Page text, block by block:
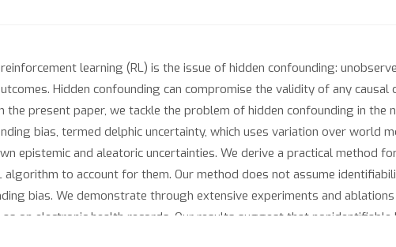
learning (RL) is the issue of hidden confounding:
Hidden confounding can compromise the validity of any
the present paper, we tackle the problem of hidden confounding in
bias, termed delphic uncertainty, which uses variation over world
epistemic and aleatoric uncertainties. We derive a practical method
algorithm to account for them. Our method does not assume
bias. We demonstrate through extensive experiments and
on electronic health records. Our results suggest that